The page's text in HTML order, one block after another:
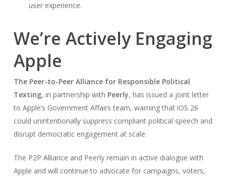
user experience.
We’re Actively Engaging
Apple
The Peer-to-Peer Alliance for Responsible Political
Texting, in partnership with Peerly, has issued a joint letter
to Apple’s Government Affairs team, warning that iOS 26
could unintentionally suppress compliant political speech and
disrupt democratic engagement at scale.
The P2P Alliance and Peerly remain in active dialogue with
Apple and will continue to advocate for campaigns, voters,